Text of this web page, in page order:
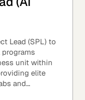
Lead (SPL) to
programs
unit within
elite
and
delivery,